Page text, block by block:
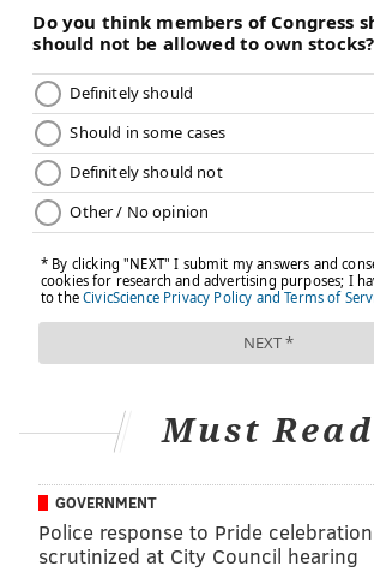
overdoses in 2019, and new data
for Disease Control and Prevention
overdose deaths rose to 87,000 in
pandemic, with a large percentage of
deaths related to fentanyl and other
Because each type of opioid has its
chemical structure, a different
for each opioid, researchers say. The
Columbia and the University of
working to develop similar vaccines
at-risk individuals, patients in drug
programs and first responders who
accidentally be exposed to an opioid.
Must Read
GOVERNMENT
Police response to Pride celebration
scrutinized at City Council hearing